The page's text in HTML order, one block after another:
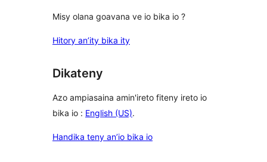
Misy olana goavana ve io bika io ?
Hitory an’ity bika ity
Dikateny
Azo ampiasaina amin'ireto fiteny ireto io
bika io : English (US).
Handika teny an’io bika io